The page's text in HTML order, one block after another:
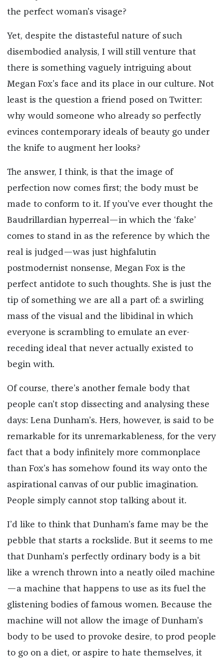
the perfect woman’s visage?
Yet, despite the distasteful nature of such
disembodied analysis, I will still venture that
there is something vaguely intriguing about
Megan Fox’s face and its place in our culture. Not
least is the question a friend posed on Twitter:
why would someone who already so perfectly
evinces contemporary ideals of beauty go under
the knife to augment her looks?
The answer, I think, is that the image of
perfection now comes first; the body must be
made to conform to it. If you’ve ever thought the
Baudrillardian hyperreal—in which the ‘fake’
comes to stand in as the reference by which the
real is judged—was just highfalutin
postmodernist nonsense, Megan Fox is the
perfect antidote to such thoughts. She is just the
tip of something we are all a part of: a swirling
mass of the visual and the libidinal in which
everyone is scrambling to emulate an ever-
receding ideal that never actually existed to
begin with.
Of course, there’s another female body that
people can’t stop dissecting and analysing these
days: Lena Dunham’s. Hers, however, is said to be
remarkable for its unremarkableness, for the very
fact that a body infinitely more commonplace
than Fox’s has somehow found its way onto the
aspirational canvas of our public imagination.
People simply cannot stop talking about it.
I’d like to think that Dunham’s fame may be the
pebble that starts a rockslide. But it seems to me
that Dunham’s perfectly ordinary body is a bit
like a wrench thrown into a neatly oiled machine
—a machine that happens to use as its fuel the
glistening bodies of famous women. Because the
machine will not allow the image of Dunham’s
body to be used to provoke desire, to prod people
to go on a diet, or aspire to hate themselves, it